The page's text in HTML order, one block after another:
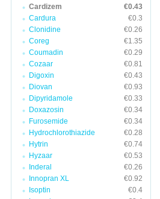
Cardizem
€0.43
Cardura
€0.3
Clonidine
€0.26
Coreg
€1.35
Coumadin
€0.29
Cozaar
€0.81
Digoxin
€0.43
Diovan
€0.93
Dipyridamole
€0.33
Doxazosin
€0.34
Furosemide
€0.34
Hydrochlorothiazide
€0.28
Hytrin
€0.74
Hyzaar
€0.53
Inderal
€0.26
Innopran XL
€0.92
Isoptin
€0.4